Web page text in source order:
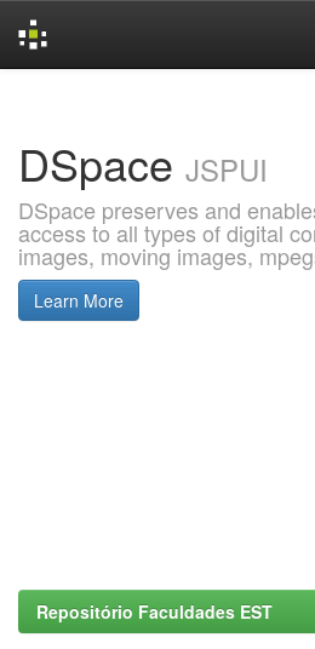
DSpace JSPUI
DSpace preserves and
access to all types of digital
images, moving images,
Learn More
Repositório Faculdades EST